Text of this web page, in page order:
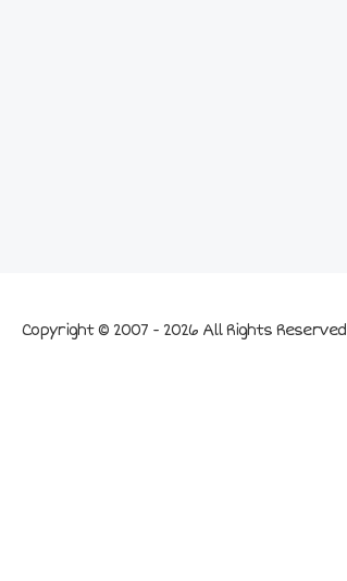
Copyright © 2007 - 2026 All Rights Reserved